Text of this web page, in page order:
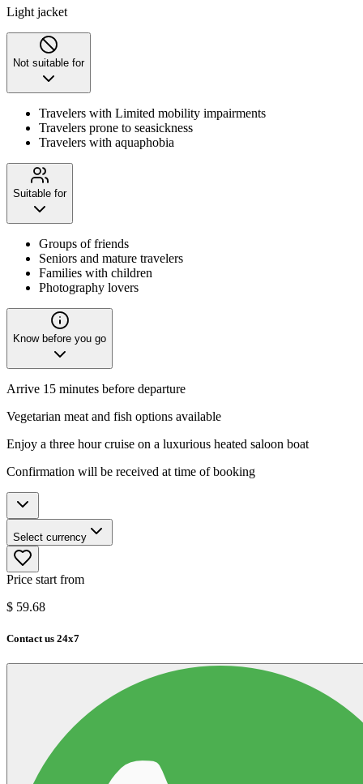
Light jacket
Not suitable for
Travelers with Limited mobility impairments
Travelers prone to seasickness
Travelers with aquaphobia
Suitable for
Groups of friends
Seniors and mature travelers
Families with children
Photography lovers
Know before you go
Arrive 15 minutes before departure
Vegetarian meat and fish options available
Enjoy a three hour cruise on a luxurious heated saloon boat
Confirmation will be received at time of booking
Select currency
Price start from
$ 59.68
Contact us 24x7